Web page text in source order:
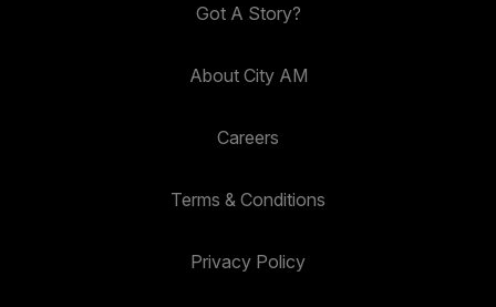
Got A Story?
About City AM
Careers
Terms & Conditions
Privacy Policy